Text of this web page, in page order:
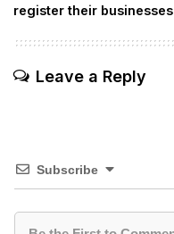
register their businesses
Leave a Reply
Subscribe